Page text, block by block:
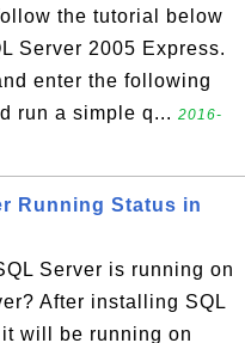
the tutorial below
Server 2005 Express.
enter the following
run a simple q... 2016-
Running Status in
Server is running on
After installing SQL
will be running on